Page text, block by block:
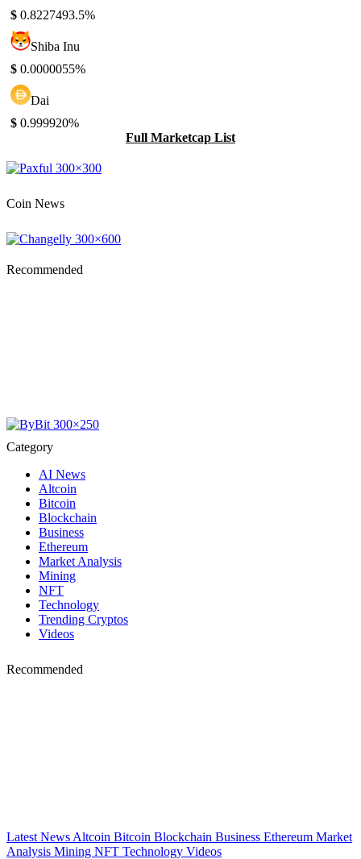
$ 0.8227493.5%
Shiba Inu
$ 0.0000055%
Dai
$ 0.999920%
Full Marketcap List
Coin News
Recommended
Category
AI News
Altcoin
Bitcoin
Blockchain
Business
Ethereum
Market Analysis
Mining
NFT
Technology
Trending Cryptos
Videos
Recommended
Latest News Altcoin Bitcoin Blockchain Business Ethereum Market
Analysis Mining NFT Technology Videos